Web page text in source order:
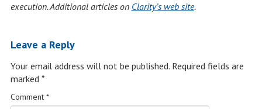
execution. Additional articles on Clarity’s web site.
Leave a Reply
Your email address will not be published. Required fields are
marked *
Comment *